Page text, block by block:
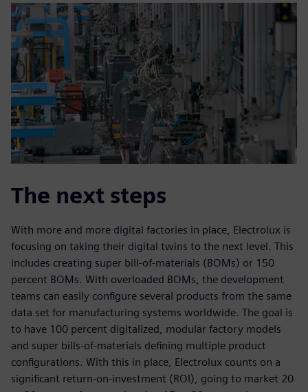
The next steps
With more and more digital factories in place, Electrolux is
focusing on taking their digital twins to the next level. This
includes creating super bill-of-materials (BOMs) or 150
percent BOMs. With overloaded BOMs, the development
teams can easily configure several products from the same
data set for manufacturing systems worldwide. The goal is
to have 100 percent digitalized, modular factory models
and super bills-of-materials defining multiple product
configurations. With this in place, Electrolux counts on a
significant return-on-investment (ROI), going to market 20